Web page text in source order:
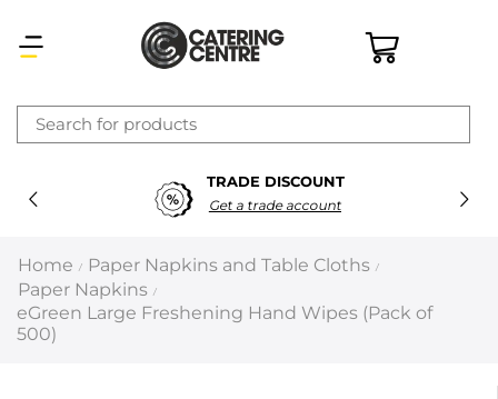
TRADE DISCOUNT
Get a trade account
Home / Paper Napkins and Table Cloths /
Paper Napkins /
eGreen Large Freshening Hand Wipes (Pack of
500)
×
Latest searches:Delete all
Recommended products